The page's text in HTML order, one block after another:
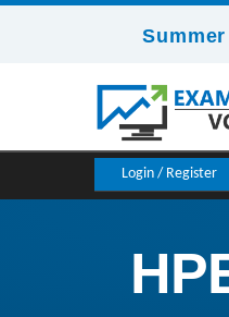
Login / Register